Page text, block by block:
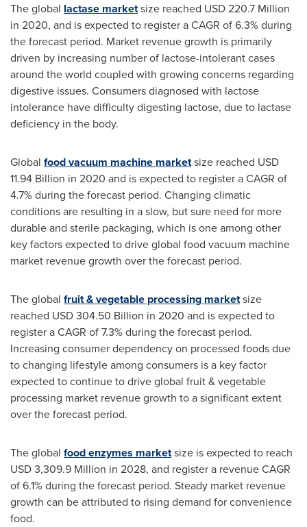
The global lactase marketsize reached USD 220.7 Million
in 2020, and is expected to register a CAGR of 6.3% during
the forecast period. Market revenue growth is primarily
driven by increasing number of lactose-intolerant cases
around the world coupled with growing concerns regarding
digestive issues. Consumers diagnosed with lactose
intolerance have difficulty digesting lactose, due to lactase
deficiency in the body.
Global food vacuum machine marketsize reached USD
11.94 Billion in 2020 and is expected to register a CAGR of
4.7% during the forecast period. Changing climatic
conditions are resulting in a slow, but sure need for more
durable and sterile packaging, which is one among other
key factors expected to drive global food vacuum machine
market revenue growth over the forecast period.
The global fruit & vegetable processing marketsize
reached USD 304.50 Billion in 2020 and is expected to
register a CAGR of 7.3% during the forecast period.
Increasing consumer dependency on processed foods due
to changing lifestyle among consumers is a key factor
expected to continue to drive global fruit & vegetable
processing market revenue growth to a significant extent
over the forecast period.
The global food enzymes marketsize is expected to reach
USD 3,309.9 Million in 2028, and register a revenue CAGR
of 6.1% during the forecast period. Steady market revenue
growth can be attributed to rising demand for convenience
food.